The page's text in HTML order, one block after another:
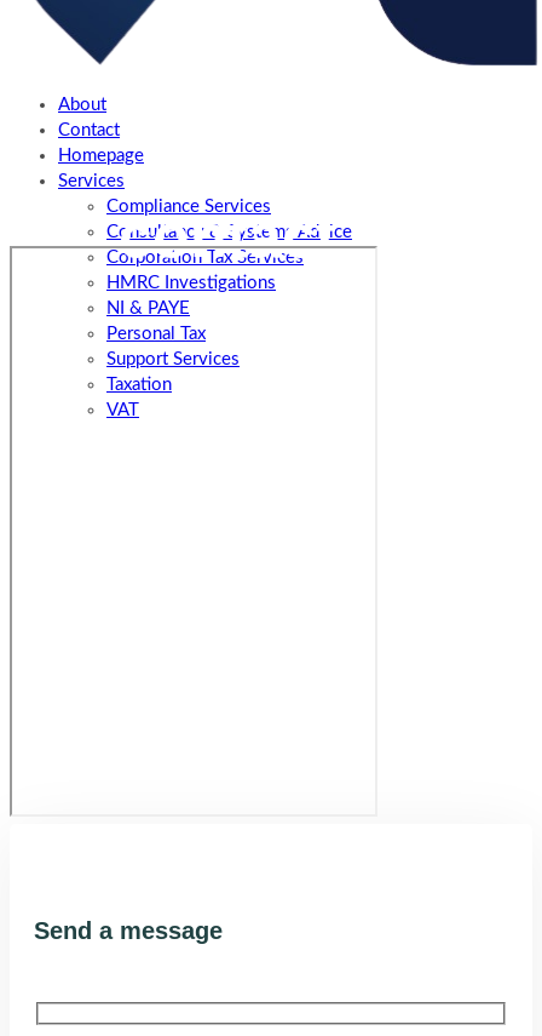
About
Contact
Homepage
Services
Compliance Services
Consultancy & Systems Advice
Corporation Tax Services
HMRC Investigations
NI & PAYE
Personal Tax
Support Services
Taxation
VAT
contact us
Send a message